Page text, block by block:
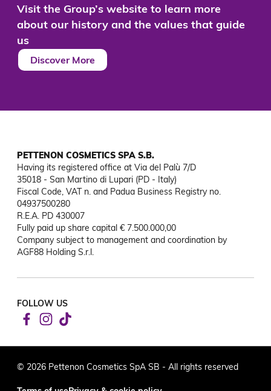
Visit the Group’s website to learn more
about our history and the values that guide
us
Discover More
PETTENON COSMETICS SPA S.B.
Having its registered office at Via del Palù 7/D
35018 - San Martino di Lupari (PD - Italy)
Fiscal Code, VAT n. and Padua Business Registry no.
04937500280
R.E.A. PD 430007
Fully paid up share capital € 7.500.000,00
Company subject to management and coordination by
AGF88 Holding S.r.l.
FOLLOW US
© 2026 Pettenon Cosmetics SpA SB - All rights reserved